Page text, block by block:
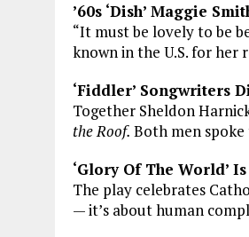
’60s ‘Dish’ Maggie
“It must be lovely to be
known in the U.S. for her
‘Fiddler’ Songwriters
Together Sheldon
the Roof. Both men spoke
‘Glory Of The World’
The play celebrates
— it’s about human